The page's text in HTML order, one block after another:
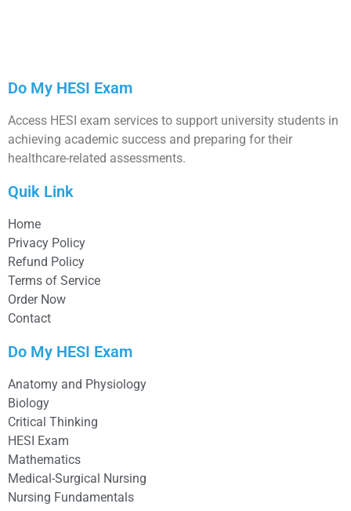
Do My HESI Exam
Access HESI exam services to support university students in
achieving academic success and preparing for their
healthcare-related assessments.
Quik Link
Home
Privacy Policy
Refund Policy
Terms of Service
Order Now
Contact
Do My HESI Exam
Anatomy and Physiology
Biology
Critical Thinking
HESI Exam
Mathematics
Medical-Surgical Nursing
Nursing Fundamentals